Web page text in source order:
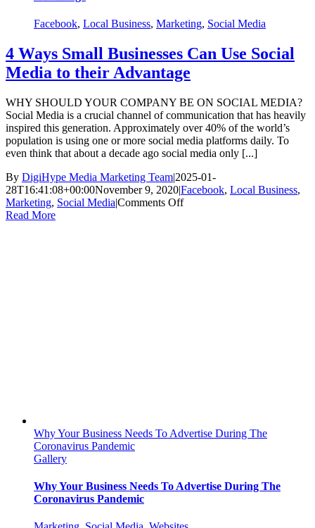
Facebook, Local Business, Marketing, Social Media
4 Ways Small Businesses Can Use Social
Media to their Advantage
WHY SHOULD YOUR COMPANY BE ON SOCIAL MEDIA?
Social Media is a crucial channel of communication that has heavily
inspired this generation. Approximately over 40% of the world’s
population is using one or more social media platforms daily. To
even think that about a decade ago social media only [...]
By DigiHype Media Marketing Team|2025-01-
28T16:41:08+00:00November 9, 2020|Facebook, Local Business,
Marketing, Social Media|Comments Offon
Read More
Why Your Business Needs To Advertise During The
Coronavirus Pandemic
Gallery
Why Your Business Needs To Advertise During The
Coronavirus Pandemic